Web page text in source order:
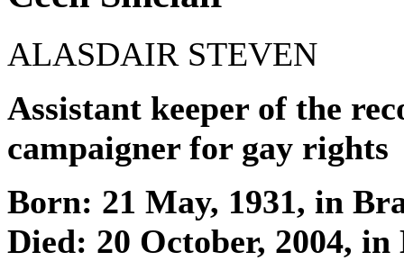
ALASDAIR STEVEN
Assistant keeper of the
campaigner for gay rights
Born: 21 May, 1931, in
Died: 20 October, 2004,